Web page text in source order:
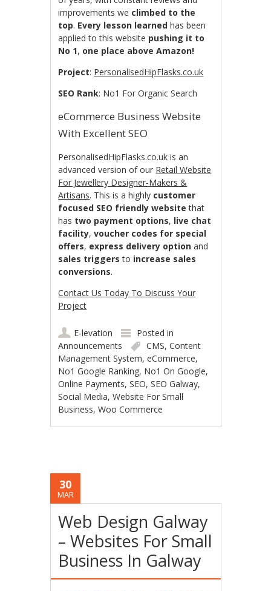
improvements we climbed to the
top. Every lesson learned has been
applied to this website pushing it to
No 1, one place above Amazon!
Project: PersonalisedHipFlasks.co.uk
SEO Rank: No1 For Organic Search
eCommerce Business Website
With Excellent SEO
PersonalisedHipFlasks.co.uk is an
advanced version of our Retail Website
For Jewellery Designer-Makers &
Artisans. This is a highly customer
focused SEO friendly website that
has two payment options, live chat
facility,voucher codes for special
offers, express delivery optionand
sales triggers to increase sales
conversions.
Contact Us Today To Discuss Your
Project
E-levation
Posted in
Announcements
CMS,Content
Management System,eCommerce,
No1 Google Ranking, No1 On Google,
Online Payments,SEO,SEO Galway,
Social Media,Website For Small
Business,Woo Commerce
30
MAR
Web Design Galway
– Websites For Small
Business In Galway